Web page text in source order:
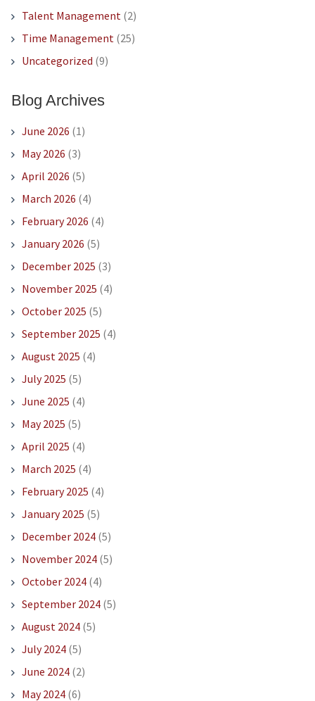
Talent Management(2)
Time Management(25)
Uncategorized (9)
Blog Archives
June 2026 (1)
May 2026 (3)
April 2026 (5)
March 2026 (4)
February 2026 (4)
January 2026 (5)
December 2025 (3)
November 2025 (4)
October 2025 (5)
September 2025 (4)
August 2025 (4)
July 2025 (5)
June 2025 (4)
May 2025 (5)
April 2025 (4)
March 2025 (4)
February 2025 (4)
January 2025 (5)
December 2024(5)
November 2024(5)
October 2024(4)
September 2024(5)
August 2024(5)
July 2024(5)
June 2024(2)
May 2024(6)